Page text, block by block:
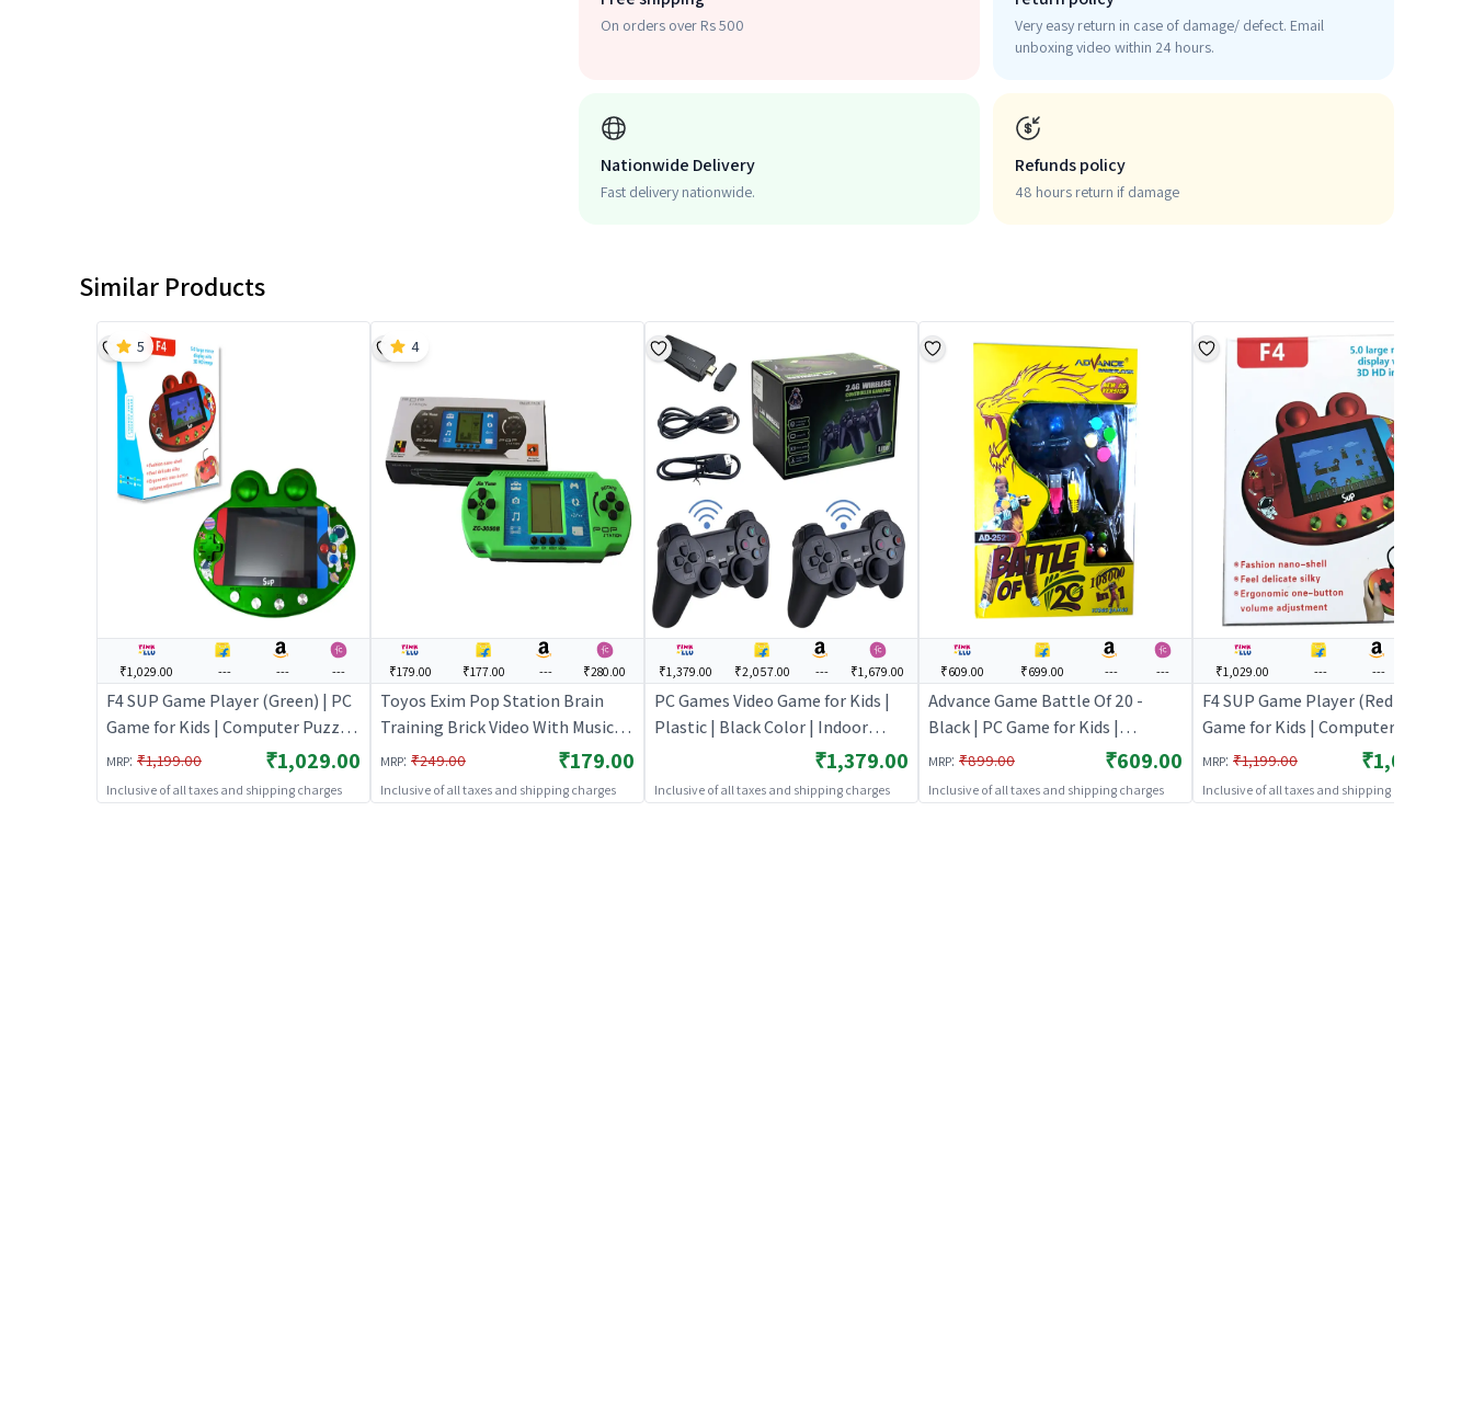
On orders over Rs 500
Very easy return in case of damage/ defect. Email
unboxing video within 24 hours.
Nationwide Delivery
Fast delivery nationwide.
Refunds policy
48 hours return if damage
Similar Products
₹1,029.00 --- --- ---
F4 SUP Game Player (Green) | PC
Game for Kids | Computer Puzzle
Game for Children | PC Games
MRP: ₹1,199.00 ₹1,029.00
Inclusive of all taxes and shipping charges
5
₹179.00 ₹177.00 --- ₹280.00
Toyos Exim Pop Station Brain
Training Brick Video With Music
Hand Handheld Gaming Console -
Green | PC Game for Kids |
Computer Puzzle Game for
MRP: ₹249.00 ₹179.00
Inclusive of all taxes and shipping charges
4
₹1,379.00 ₹2,057.00 --- ₹1,679.00
PC Games Video Game for Kids |
Plastic | Black Color | Indoor
Games Toy | PC Games₹1,379.00
Inclusive of all taxes and shipping charges
₹609.00 ₹699.00 --- ---
Advance Game Battle Of 20 -
Black | PC Game for Kids |
Computer Puzzle Game for
Children | PC Games
MRP: ₹899.00 ₹609.00
Inclusive of all taxes and shipping charges
₹1,029.00 --- ---
F4 SUP Game Player (Red) | PC
Game for Kids | Computer Puzzle
Game for Children | PC Games
MRP: ₹1,199.00 ₹1,029.00
Inclusive of all taxes and shipping charges